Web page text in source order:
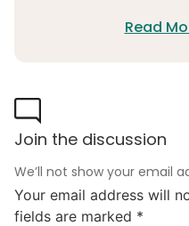
Read
We’ll not show your email
Join the discussion
Your email address will
fields are marked *